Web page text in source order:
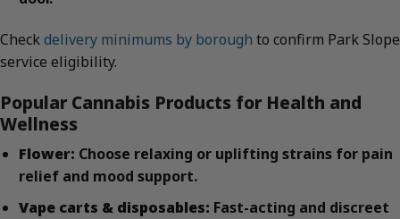
Checkdelivery minimums by borough to confirm Park Slope
service eligibility.
Popular Cannabis Products for Health and
Wellness
Flower: Choose relaxing or uplifting strains for pain
relief and mood support.
Vape carts & disposables: Fast-acting and discreet